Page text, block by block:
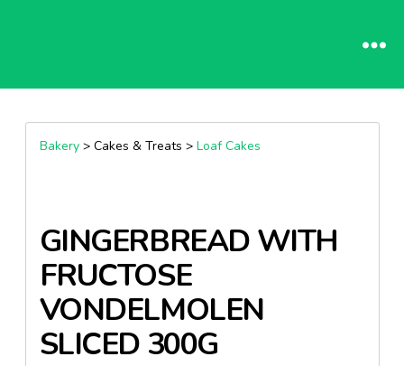
Bakery> Cakes & Treats > Loaf Cakes
GINGERBREAD WITH
FRUCTOSE
VONDELMOLEN
SLICED 300G